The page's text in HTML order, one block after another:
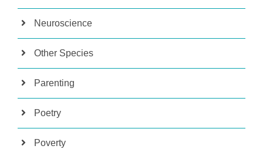
Neuroscience
Other Species
Parenting
Poetry
Poverty